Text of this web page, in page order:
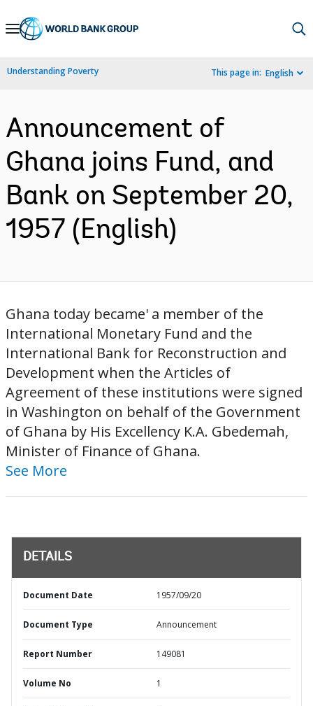
Skip
Navigation
Understanding Poverty This page in: English
Announcement of
Ghana joins Fund, and
Bank on September 20,
1957 (English)
Ghana today became' a member of the
International Monetary Fund and the
International Bank for Reconstruction and
Development when the Articles of
Agreement of these institutions were signed
in Washington on behalf of the Government
of Ghana by His Excellency K.A. Gbedemah,
Minister of Finance of Ghana.
See More
DETAILS
Document Date 1957/09/20
Document Type Announcement
Report Number 149081
Volume No 1